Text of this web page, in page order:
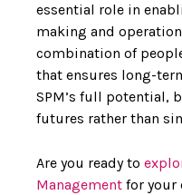
essential role in
making and
combination of
that ensures long-
SPM’s full potential,
futures rather than
Are you ready to
Management for your